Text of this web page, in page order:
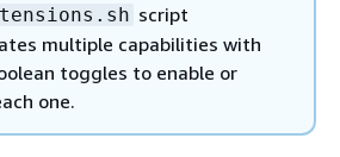
script
multiple capabilities with
toggles to enable or
one.